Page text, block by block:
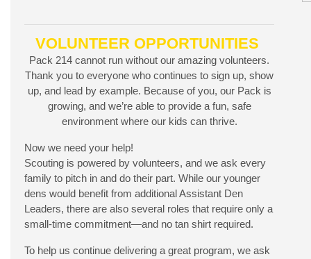
VOLUNTEER OPPORTUNITIES
Pack 214 cannot run without our amazing volunteers.
Thank you to everyone who continues to sign up, show
up, and lead by example. Because of you, our Pack is
growing, and we’re able to provide a fun, safe
environment where our kids can thrive.
Now we need your help!
Scouting is powered by volunteers, and we ask every
family to pitch in and do their part. While our younger
dens would benefit from additional Assistant Den
Leaders, there are also several roles that require only a
small-time commitment—and no tan shirt required.
To help us continue delivering a great program, we ask